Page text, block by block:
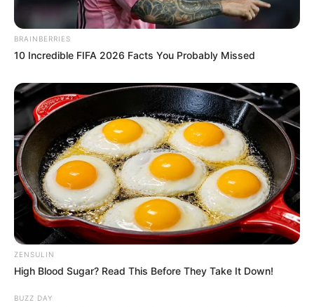
Physical Status and more
Height 5’10”
Weight 72 kg
Eye color Dark Brown
Hair Colour Brown
Figure Measurements
(approx.)
Chest: 40
Inches
Waist: 32
Inches
BRAINBERRIES
10 Incredible FIFA 2026 Facts You Probably Missed
ZENSULIN
High Blood Sugar? Read This Before They Take It Down!
BUZZ DAY